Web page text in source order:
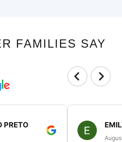
FAMILIES SAY
PRETO